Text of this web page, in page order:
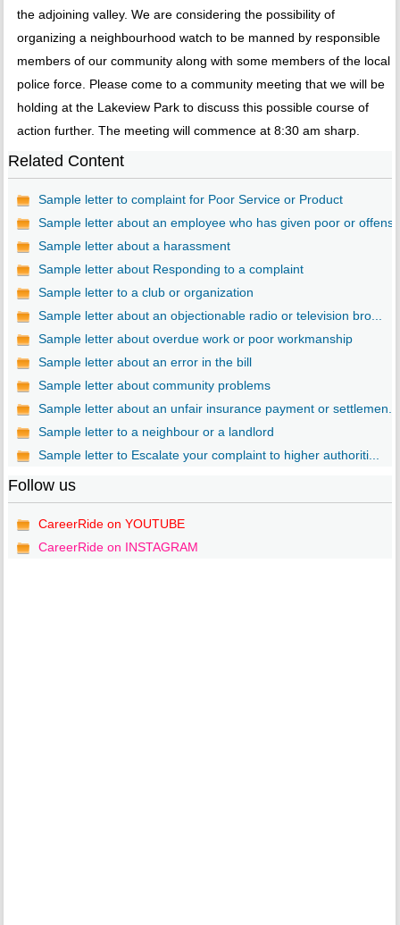
the adjoining valley. We are considering the possibility of
organizing a neighbourhood watch to be manned by responsible
members of our community along with some members of the local
police force. Please come to a community meeting that we will be
holding at the Lakeview Park to discuss this possible course of
action further. The meeting will commence at 8:30 am sharp.
Related Content
Sample letter to complaint for Poor Service or Product
Sample letter about an employee who has given poor or
Sample letter about a harassment
Sample letter about Responding to a complaint
Sample letter to a club or organization
Sample letter about an objectionable radio or television bro...
Sample letter about overdue work or poor workmanship
Sample letter about an error in the bill
Sample letter about community problems
Sample letter about an unfair insurance payment or settlemen...
Sample letter to a neighbour or a landlord
Sample letter to Escalate your complaint to higher authoriti...
Follow us
CareerRide on YOUTUBE
CareerRide on INSTAGRAM